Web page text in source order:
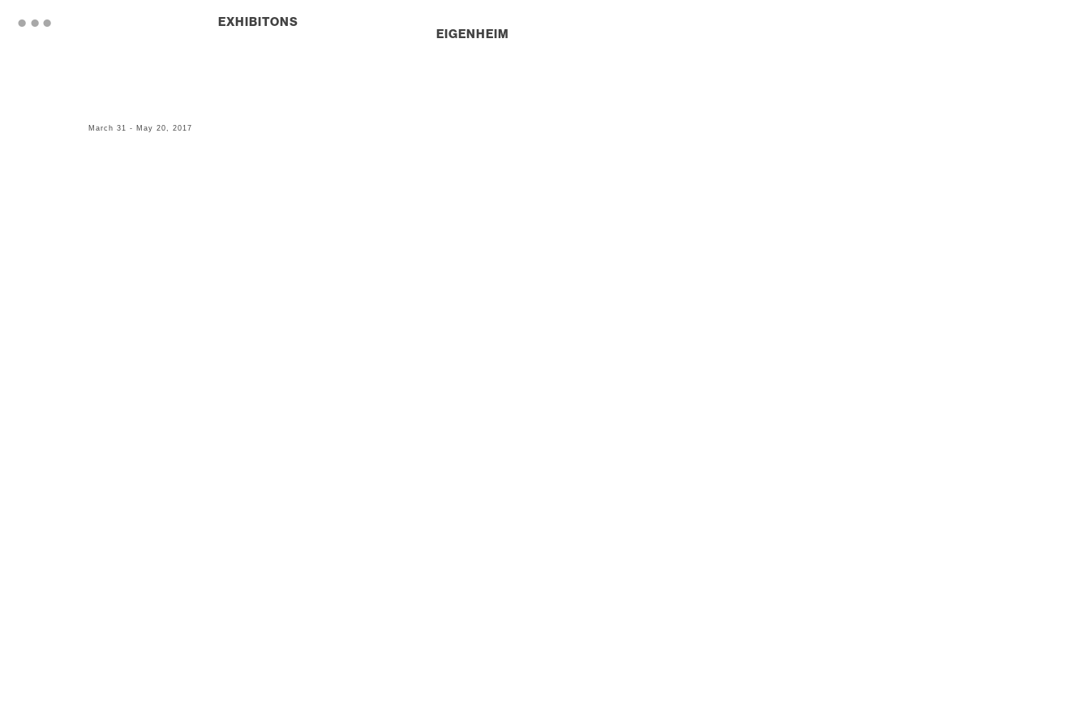
EXHIBITONS
EIGENHEIM
March 31 - May 20, 2017